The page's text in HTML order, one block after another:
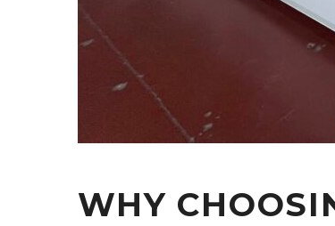
WHY